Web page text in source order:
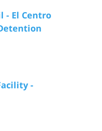
- El Centro
-